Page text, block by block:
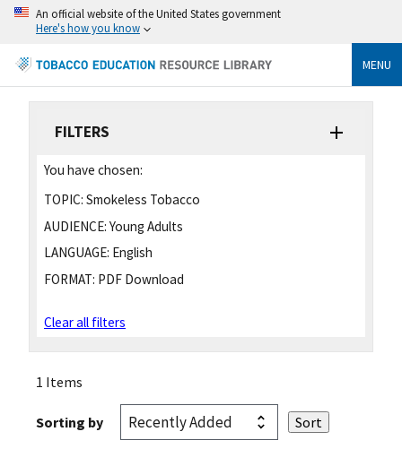
An official website of the United States government
Here's how you know
MENU
FILTERS
You have chosen:
TOPIC: Smokeless Tobacco
AUDIENCE: Young Adults
LANGUAGE: English
FORMAT: PDF Download
Clear all filters
1 Items
Sorting by